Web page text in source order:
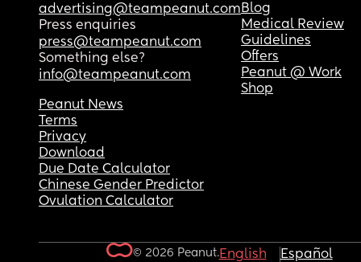
advertising@teampeanut.com
Press enquiries
press@teampeanut.com
Something else?
info@teampeanut.com
Blog
Medical Review
Guidelines
Offers
Peanut @ Work
Shop
Peanut News
Terms
Privacy
Download
Due Date Calculator
Chinese Gender Predictor
Ovulation Calculator
© 2026 Peanut.English Español